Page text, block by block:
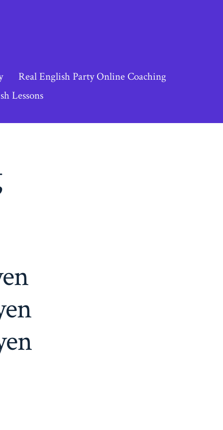
Real English Party Online Coaching
Lessons